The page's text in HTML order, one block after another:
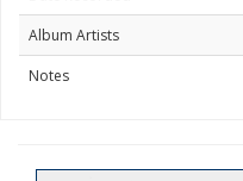
Album Artists
Notes